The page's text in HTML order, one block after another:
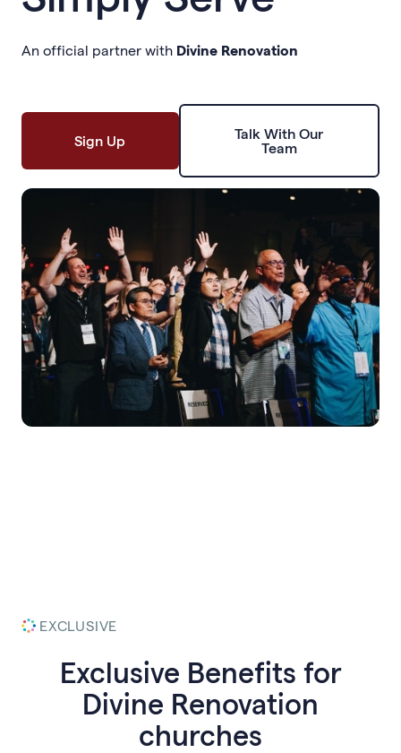
An official partner with Divine Renovation
Sign Up
Talk With Our
Team
EXCLUSIVE
Exclusive Benefits for
Divine Renovation
churches